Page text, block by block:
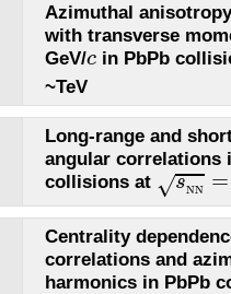
Azimuthal
with transverse
GeV/c
cin PbPb
~TeV
Long-range and
angular correlations
collisions at √sNN =
sNN=
Centrality
correlations and
harmonics in PbPb